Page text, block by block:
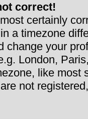
correct!
certainly
a timezone
change your
London,
like most
not